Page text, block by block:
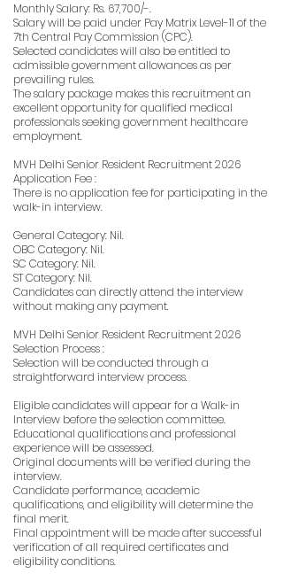
Monthly Salary: Rs. 67,700/-.
Salary will be paid under Pay Matrix Level-11 of the
7th Central Pay Commission (CPC).
Selected candidates will also be entitled to
admissible government allowances as per
prevailing rules.
The salary package makes this recruitment an
excellent opportunity for qualified medical
professionals seeking government healthcare
employment.
MVH Delhi Senior Resident Recruitment 2026
Application Fee :
There is no application fee for participating in the
walk-in interview.
General Category: Nil.
OBC Category: Nil.
SC Category: Nil.
ST Category: Nil.
Candidates can directly attend the interview
without making any payment.
MVH Delhi Senior Resident Recruitment 2026
Selection Process :
Selection will be conducted through a
straightforward interview process.
Eligible candidates will appear for a Walk-in
Interview before the selection committee.
Educational qualifications and professional
experience will be assessed.
Original documents will be verified during the
interview.
Candidate performance, academic
qualifications, and eligibility will determine the
final merit.
Final appointment will be made after successful
verification of all required certificates and
eligibility conditions.